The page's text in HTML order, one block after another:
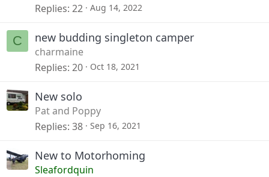
Replies 22 Aug 14, 2022
C new budding singleton camper
charmaine
Replies 20 Oct 18, 2021
New solo
Pat and Poppy
Replies 38 Sep 16, 2021
New to Motorhoming
Sleafordquin